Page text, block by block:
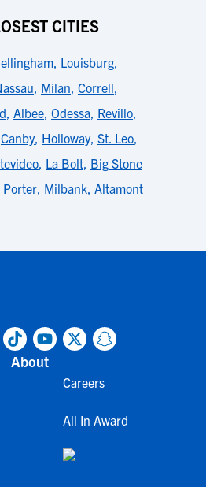
CITIES
, Louisburg,
, Milan, Correll,
, Albee, Odessa, Revillo,
Canby, Holloway, St. Leo,
, La Bolt, Big Stone
Porter, Milbank, Altamont
About
Careers
All In Award